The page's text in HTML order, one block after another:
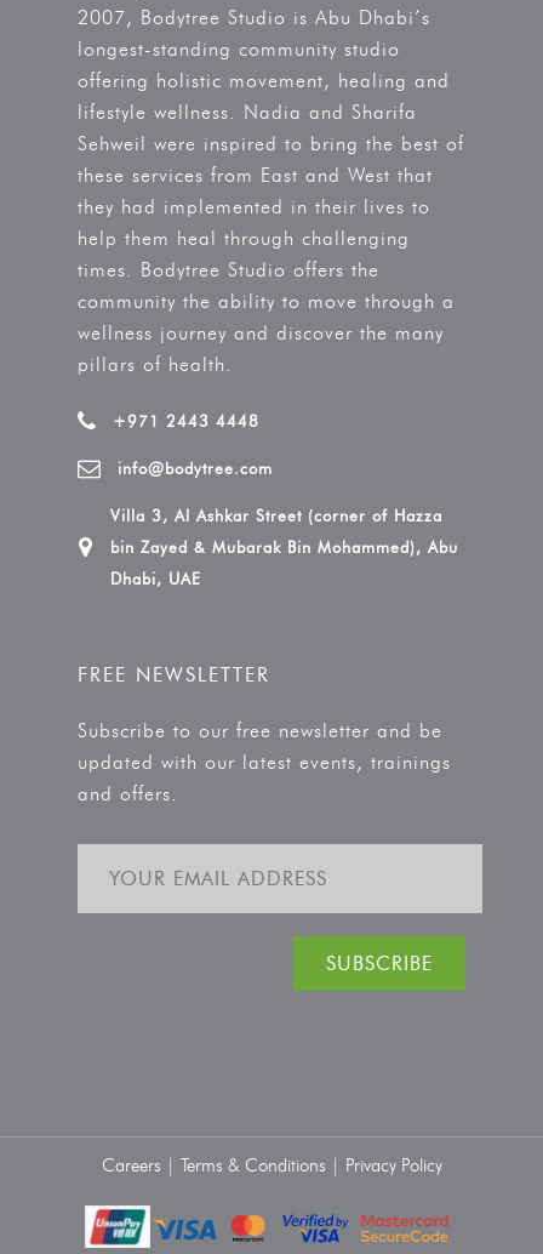
2007, Bodytree Studio is Abu Dhabi’s
longest-standing community studio
offering holistic movement, healing and
lifestyle wellness. Nadia and Sharifa
Sehweil were inspired to bring the best of
these services from East and West that
they had implemented in their lives to
help them heal through challenging
times. Bodytree Studio offers the
community the ability to move through a
wellness journey and discover the many
pillars of health.
+971 2443 4448
info@bodytree.com
Villa 3, Al Ashkar Street (corner of Hazza
bin Zayed & Mubarak Bin Mohammed), Abu
Dhabi, UAE
FREE NEWSLETTER
Subscribe to our free newsletter and be
updated with our latest events, trainings
and offers.
Careers | Terms & Conditions | Privacy Policy